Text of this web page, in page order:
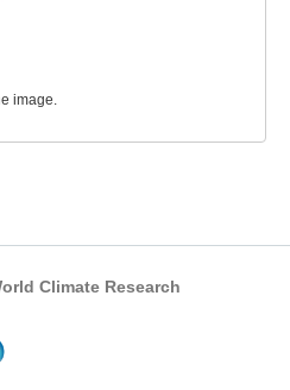
image.
Climate Research